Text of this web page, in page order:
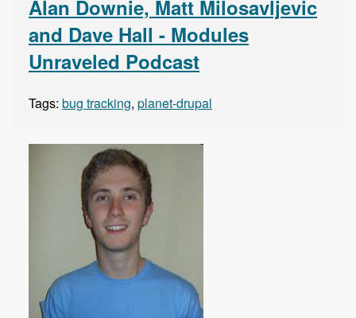
Alan Downie, Matt Milosavljevic
and Dave Hall - Modules
Unraveled Podcast
Tags: bug tracking, planet-drupal